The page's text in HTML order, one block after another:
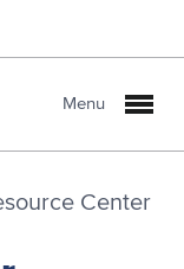
Menu
Center